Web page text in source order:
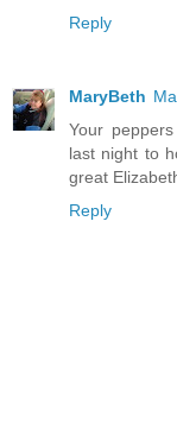
Reply
MaryBeth
Your
last night to
great
Reply